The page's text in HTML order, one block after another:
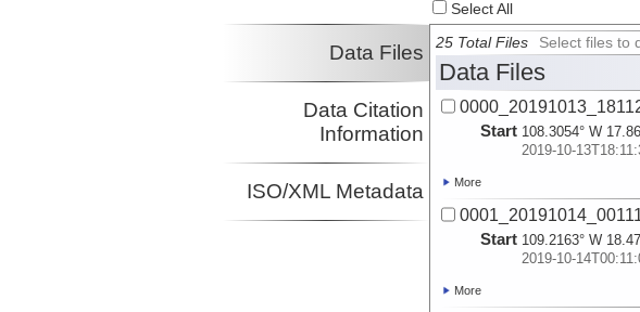
Select All
Data Files
Data Citation
Information
ISO/XML Metadata
25 Total Files Select files to
Data Files
Start 108.3054° W
2019-10-
More
Start 109.2163° W
2019-10-
More